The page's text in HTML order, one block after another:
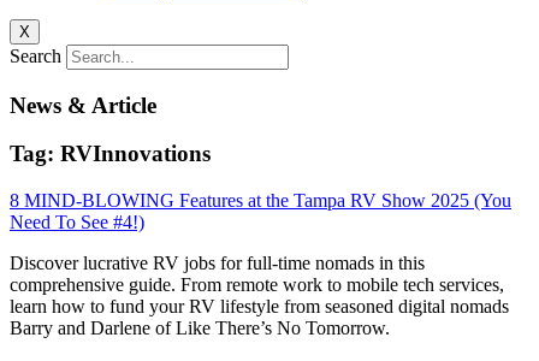
X
Search
News & Article
Tag: RVInnovations
8 MIND-BLOWING Features at the Tampa RV Show 2025 (You
Need To See #4!)
Discover lucrative RV jobs for full-time nomads in this
comprehensive guide. From remote work to mobile tech services,
learn how to fund your RV lifestyle from seasoned digital nomads
Barry and Darlene of Like There’s No Tomorrow.